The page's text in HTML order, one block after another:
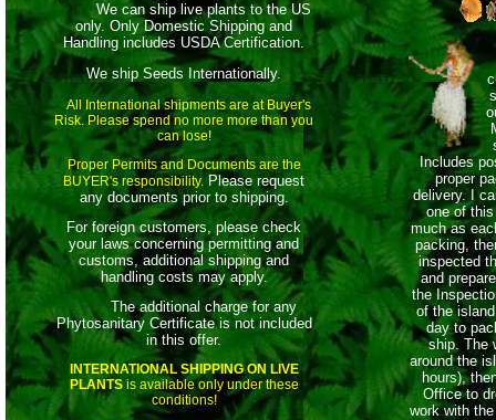
We can ship live plants to the US
only. Only Domestic Shipping and
Handling includes USDA Certification.
We ship Seeds Internationally.
All International shipments are at Buyer's
Risk. Please spend no more more than you
can lose!
Proper Permits and Documents are the
BUYER's responsibility.Please request
any documents prior to shipping.
For foreign customers, please check
your laws concerning permitting and
customs, additional shipping and
handling costs may apply.
The additional charge for any
Phytosanitary Certificate is not included
in this offer.
INTERNATIONAL SHIPPING ON LIVE
PLANTSis available only under these
conditions!
Includes
proper
delivery. I
one of
much as
packing,
inspected
and
the
of the
day to
ship. The
around the
hours),
Office to
work with